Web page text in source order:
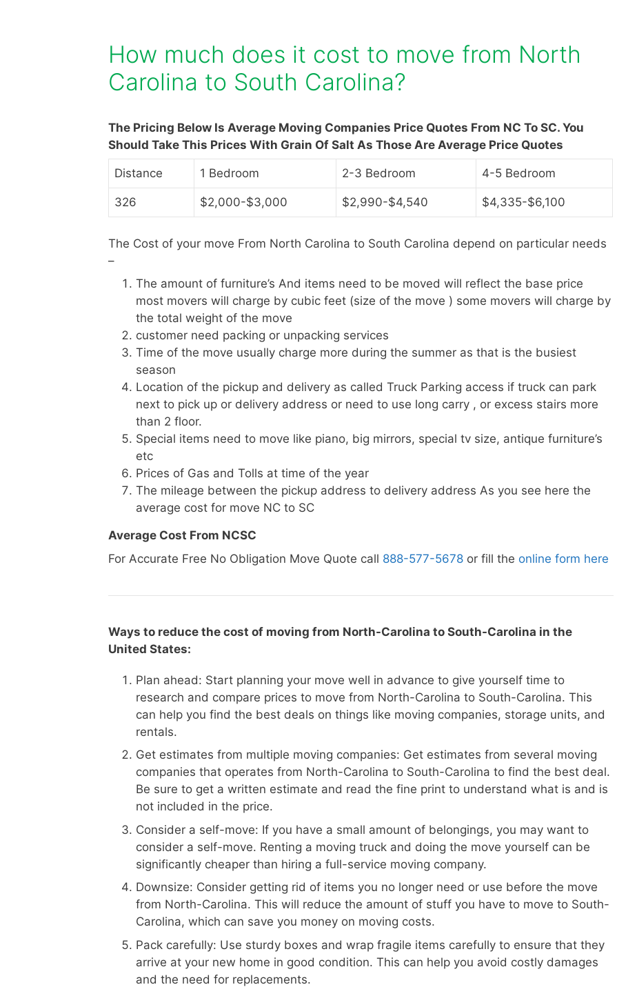
How much does it cost to move from North
Carolina to South Carolina?
The Pricing Below Is Average Moving Companies Price Quotes From NC To SC. You
Should Take This Prices With Grain Of Salt As Those Are Average Price Quotes
Distance 1 Bedroom 2-3 Bedroom 4-5 Bedroom
326 $2,000-$3,000 $2,990-$4,540 $4,335-$6,100
The Cost of your move From North Carolina to South Carolina depend on particular needs
–
The amount of furniture’s And items need to be moved will reflect the base price
most movers will charge by cubic feet (size of the move ) some movers will charge by
the total weight of the move
customer need packing or unpacking services
Time of the move usually charge more during the summer as that is the busiest
season
Location of the pickup and delivery as called Truck Parking access if truck can park
next to pick up or delivery address or need to use long carry , or excess stairs more
than 2 floor.
Special items need to move like piano, big mirrors, special tv size, antique furniture’s
etc
Prices of Gas and Tolls at time of the year
The mileage between the pickup address to delivery address As you see here the
average cost for move NC to SC
Average Cost From NCSC
For Accurate Free No Obligation Move Quote call 888-577-5678 or fill the online form here
Ways to reduce the cost of moving from North-Carolina to South-Carolina in the
United States:
Plan ahead: Start planning your move well in advance to give yourself time to
research and compare prices to move from North-Carolina to South-Carolina. This
can help you find the best deals on things like moving companies, storage units, and
rentals.
Get estimates from multiple moving companies: Get estimates from several moving
companies that operates from North-Carolina to South-Carolina to find the best deal.
Be sure to get a written estimate and read the fine print to understand what is and is
not included in the price.
Consider a self-move: If you have a small amount of belongings, you may want to
consider a self-move. Renting a moving truck and doing the move yourself can be
significantly cheaper than hiring a full-service moving company.
Downsize: Consider getting rid of items you no longer need or use before the move
from North-Carolina. This will reduce the amount of stuff you have to move to South-
Carolina, which can save you money on moving costs.
Pack carefully: Use sturdy boxes and wrap fragile items carefully to ensure that they
arrive at your new home in good condition. This can help you avoid costly damages
and the need for replacements.